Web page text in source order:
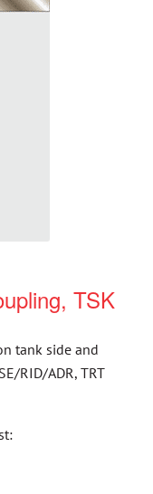
TSK
tank side and
RID/ADR, TRT